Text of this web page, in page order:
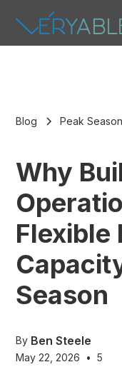
Blog Peak
Why
Flexible
Season
By Ben Steele
May 22, 2026 • 5